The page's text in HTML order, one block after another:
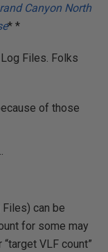
Canyon North
* *
Files. Folks
of those
can be
for some may
VLF count”